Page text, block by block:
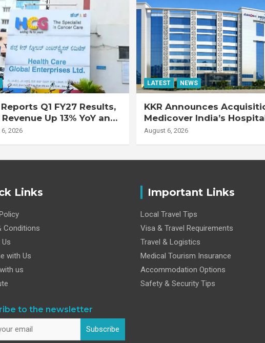
Reports Q1 FY27 Results,
Up 13% YoY and
EBITDA Up 20% YoY
2026
LATEST NEWS
KKR Announces
Medicover India’s
Business
August 6, 2026
Links
Conditions
with Us
us
to the newsletter
Subscribe
Important Links
Local Travel Tips
Visa & Travel Requirements
Travel & Logistics
Medical Tourism Insurance
Accommodation Options
Safety & Security Tips